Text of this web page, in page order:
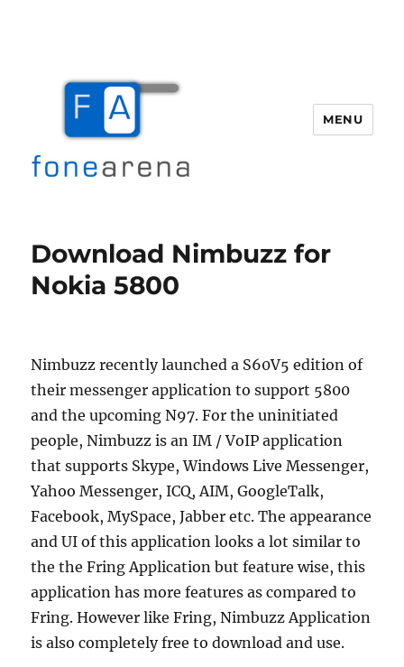
MENU
Download Nimbuzz for
Nokia 5800
Nimbuzz recently launched a S60V5 edition of
their messenger application to support 5800
and the upcoming N97. For the uninitiated
people, Nimbuzz is an IM / VoIP application
that supports Skype, Windows Live Messenger,
Yahoo Messenger, ICQ, AIM, GoogleTalk,
Facebook, MySpace, Jabber etc. The appearance
and UI of this application looks a lot similar to
the the Fring Application but feature wise, this
application has more features as compared to
Fring. However like Fring, Nimbuzz Application
is also completely free to download and use.